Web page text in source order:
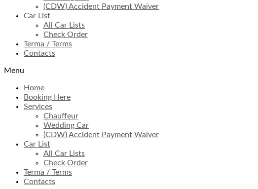
(CDW) Accident Payment Waiver
Car List
All Car Lists
Check Order
Terma / Terms
Contacts
Menu
Home
Booking Here
Services
Chauffeur
Wedding Car
(CDW) Accident Payment Waiver
Car List
All Car Lists
Check Order
Terma / Terms
Contacts